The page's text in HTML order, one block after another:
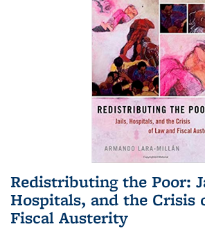
Redistributing the Poor:
Hospitals, and the Crisis
Fiscal Austerity